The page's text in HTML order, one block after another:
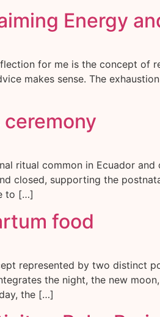
Energy
for me is the concept of
makes sense. The
ritual common in Ecuador
closed, supporting the
to […]
food
represented by two distinct
the night, the new
the […]